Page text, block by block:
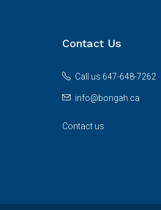
Contact Us
Call us 647-648-7262
info@bongah.ca
Contact us